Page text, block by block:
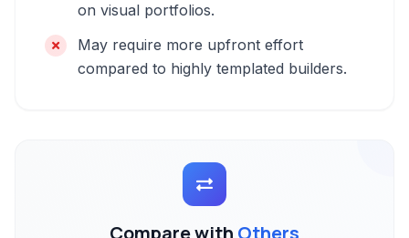
on visual portfolios.
May require more upfront effort
compared to highly templated builders.
Compare with Others